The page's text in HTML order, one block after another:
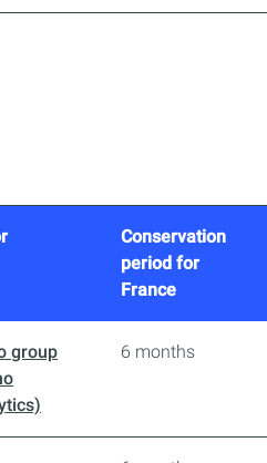
Conservation
period for
France
group
6 months